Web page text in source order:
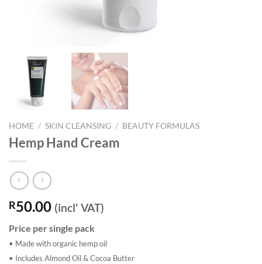
HOME / SKIN CLEANSING / BEAUTY FORMULAS
Hemp Hand Cream
R50.00 (incl' VAT)
Price per single pack
• Made with organic hemp oil
• Includes Almond Oil & Cocoa Butter